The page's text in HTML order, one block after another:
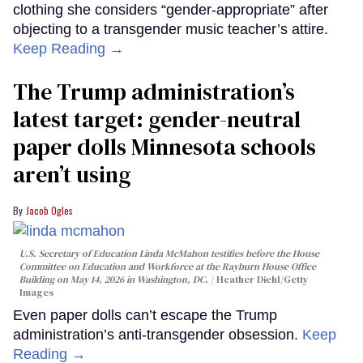
clothing she considers “gender-appropriate” after
objecting to a transgender music teacher’s attire.
Keep Reading →
The Trump administration’s
latest target: gender-neutral
paper dolls Minnesota schools
aren’t using
Jacob Ogles
U.S. Secretary of Education Linda McMahon testifies before the House
Committee on Education and Workforce at the Rayburn House Office
Building on May 14, 2026 in Washington, DC.
Heather Diehl/Getty
Images
Even paper dolls can’t escape the Trump
administration’s anti-transgender obsession. Keep
Reading →